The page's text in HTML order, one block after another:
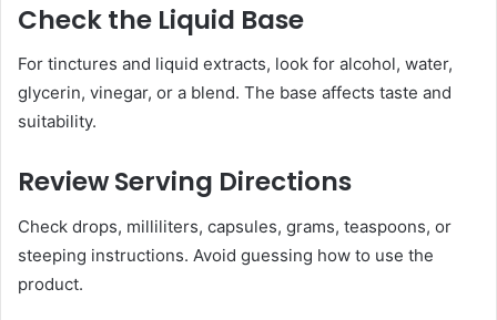
Check the Liquid Base
For tinctures and liquid extracts, look for alcohol, water,
glycerin, vinegar, or a blend. The base affects taste and
suitability.
Review Serving Directions
Check drops, milliliters, capsules, grams, teaspoons, or
steeping instructions. Avoid guessing how to use the
product.